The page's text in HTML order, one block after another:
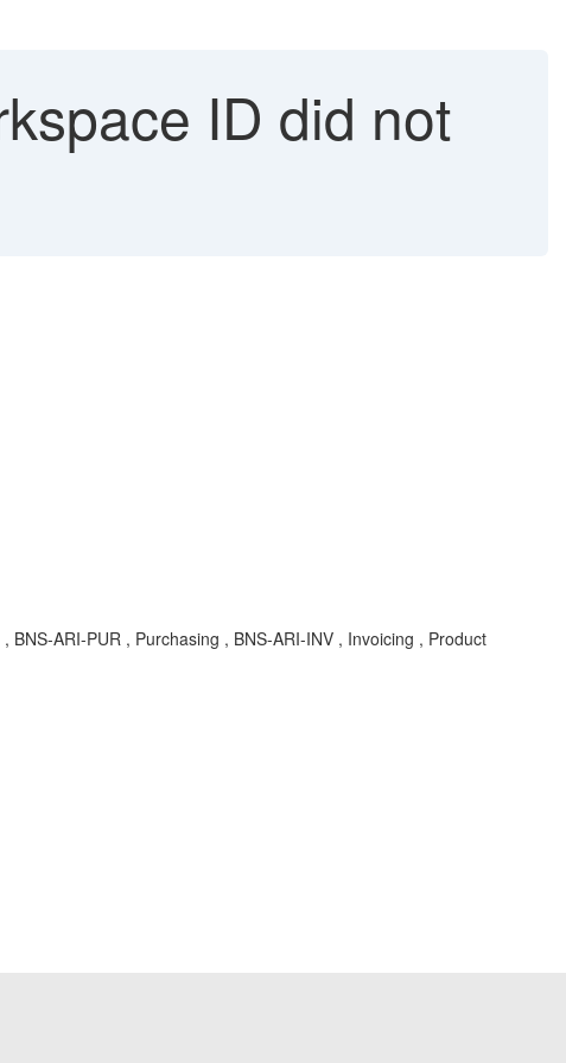
ID did not
ARI-PUR , Purchasing , BNS-ARI-INV , Invoicing , Product